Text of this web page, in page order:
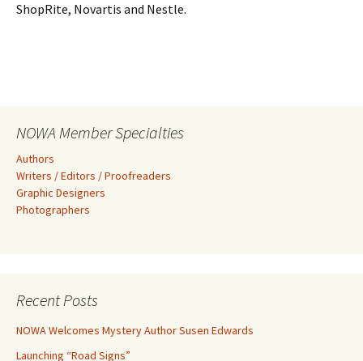
ShopRite, Novartis and Nestle.
NOWA Member Specialties
Authors
Writers / Editors / Proofreaders
Graphic Designers
Photographers
Recent Posts
NOWA Welcomes Mystery Author Susen Edwards
Launching “Road Signs”